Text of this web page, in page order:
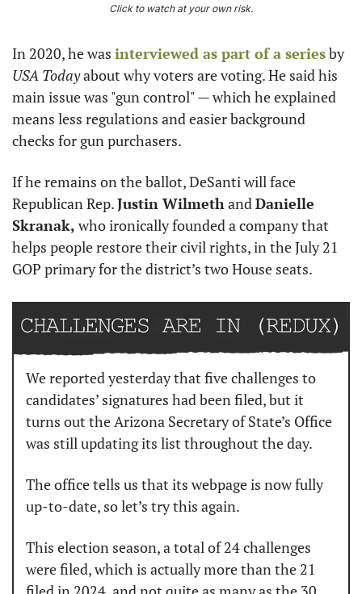
Click to watch at your own risk.
In 2020, he was interviewed as part of a series
by
USA Today about why voters are voting. He said his
main issue was "gun control" — which he explained
means less regulations and easier background
checks for gun purchasers.
If he remains on the ballot, DeSanti will face
Republican Rep. Justin Wilmeth and Danielle
Skranak, who ironically founded a company that
helps people restore their civil rights, in the July 21
GOP primary for the district’s two House seats.
We reported yesterday that five challenges to
candidates’ signatures had been filed, but it
turns out the Arizona Secretary of State’s Office
was still updating its list throughout the day.
The office tells us that its webpage is now fully
up-to-date, so let’s try this again.
This election season, a total of 24 challenges
were filed, which is actually more than the 21